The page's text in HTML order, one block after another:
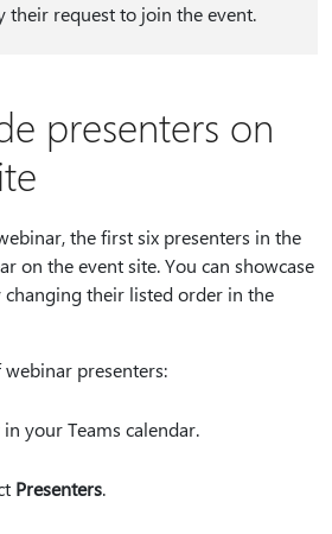
their request to join the event.
presenters on
the first six presenters in the
on the event site. You can showcase
their listed order in the
presenters:
your Teams calendar.
Presenters.